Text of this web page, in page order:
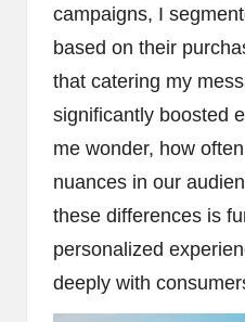
campaigns, I
based on their
that catering my
significantly boosted
me wonder, how
nuances in our
these differences is
personalized
deeply with